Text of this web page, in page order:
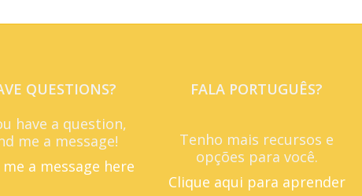
QUESTIONS?
have a question,
me a message!
me a message here
FALA PORTUGUÊS?
Tenho mais recursos e
opções para você.
Clique aqui para aprender